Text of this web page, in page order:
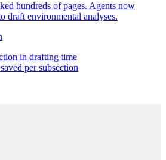
hundreds of pages. Agents now
draft environmental analyses.
in drafting time
per subsection